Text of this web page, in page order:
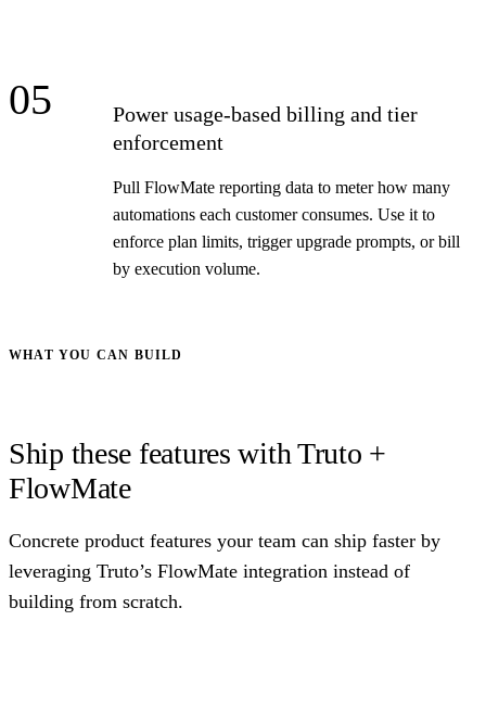
05
Power usage-based billing and tier
enforcement
Pull FlowMate reporting data to meter how many
automations each customer consumes. Use it to
enforce plan limits, trigger upgrade prompts, or bill
by execution volume.
WHAT YOU CAN BUILD
Ship these features with Truto +
FlowMate
Concrete product features your team can ship faster by
leveraging Truto’s FlowMate integration instead of
building from scratch.